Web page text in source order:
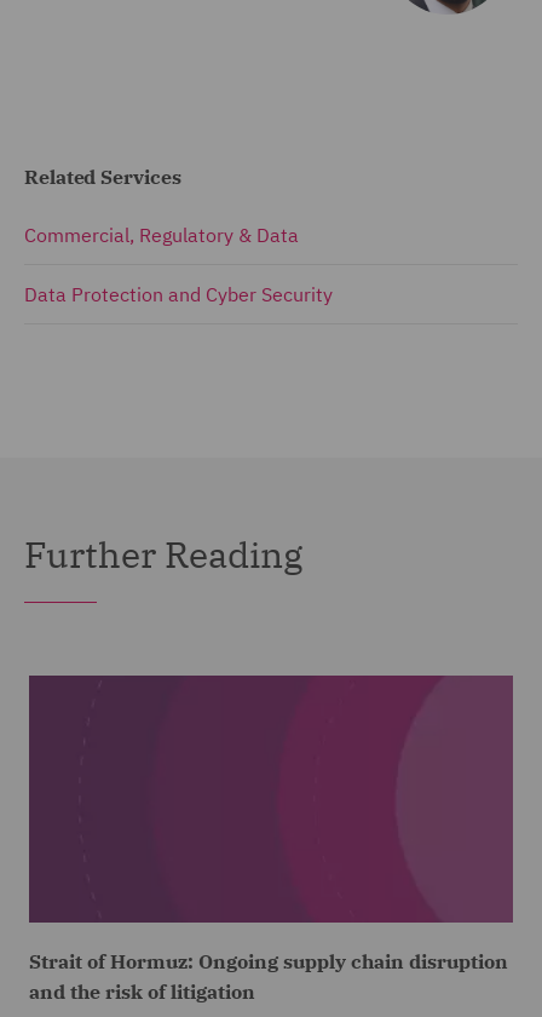
Related Services
Commercial, Regulatory & Data
Data Protection and Cyber Security
Further Reading
Strait of Hormuz: Ongoing supply chain disruption
and the risk of litigation